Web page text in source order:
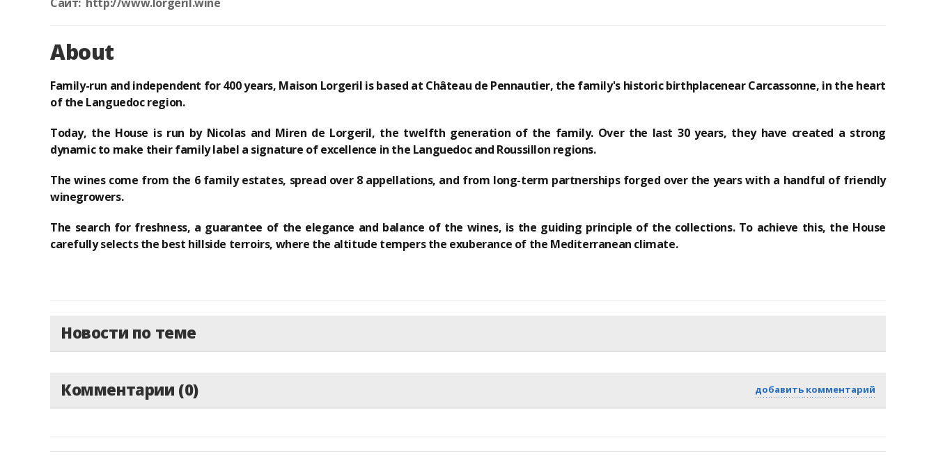
About
Family-run and independent for 400 years, Maison Lorgeril is based at Château de Pennautier, the family's historic birthplacenear Carcassonne, in the heart
of the Languedoc region.
Today, the House is run by Nicolas and Miren de Lorgeril, the twelfth generation of the family. Over the last 30 years, they have created a strong
dynamicto make their family label a signature of excellence in the Languedoc and Roussillon regions.
The wines come from the 6 family estates, spread over 8 appellations, and from long-term partnerships forged over the years with a handful of friendly
winegrowers.
The search for freshness, a guarantee of the elegance and balance of the wines, is the guiding principle of the collections. To achieve this, the House
carefully selectsthe best hillside terroirs, where the altitude tempers the exuberance of the Mediterranean climate.
Новости по теме
Комментарии (0) добавить комментарий